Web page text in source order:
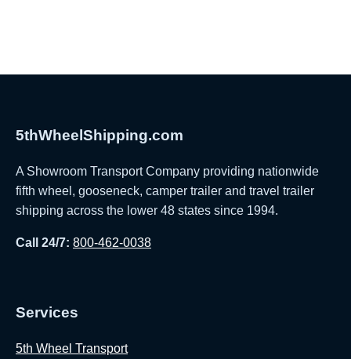
5thWheelShipping.com
A Showroom Transport Company providing nationwide
fifth wheel, gooseneck, camper trailer and travel trailer
shipping across the lower 48 states since 1994.
Call 24/7: 800-462-0038
Services
5th Wheel Transport